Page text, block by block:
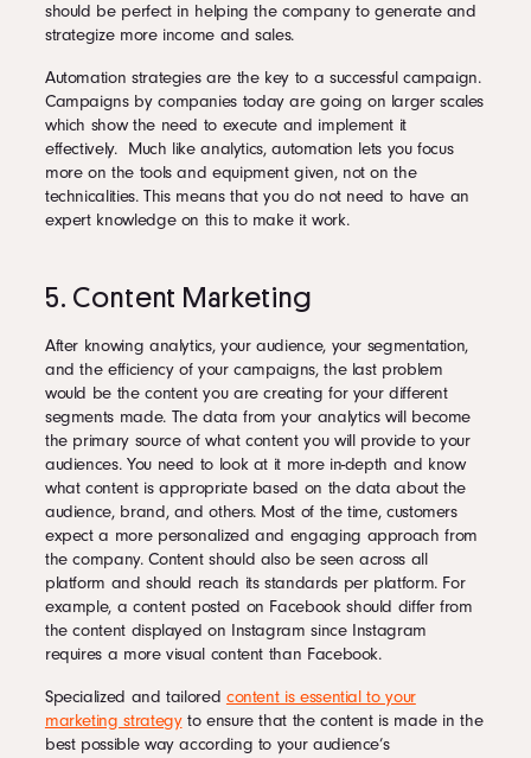
should be perfect in helping the company to generate and
strategize more income and sales.
Automation strategies are the key to a successful campaign.
Campaigns by companies today are going on larger scales
which show the need to execute and implement it
effectively. Much like analytics, automation lets you focus
more on the tools and equipment given, not on the
technicalities. This means that you do not need to have an
expert knowledge on this to make it work.
5. Content Marketing
After knowing analytics, your audience, your segmentation,
and the efficiency of your campaigns, the last problem
would be the content you are creating for your different
segments made. The data from your analytics will become
the primary source of what content you will provide to your
audiences. You need to look at it more in-depth and know
what content is appropriate based on the data about the
audience, brand, and others. Most of the time, customers
expect a more personalized and engaging approach from
the company. Content should also be seen across all
platform and should reach its standards per platform. For
example, a content posted on Facebook should differ from
the content displayed on Instagram since Instagram
requires a more visual content than Facebook.
Specialized and tailored content is essential to your
marketing strategyto ensure that the content is made in the
best possible way according to your audience’s